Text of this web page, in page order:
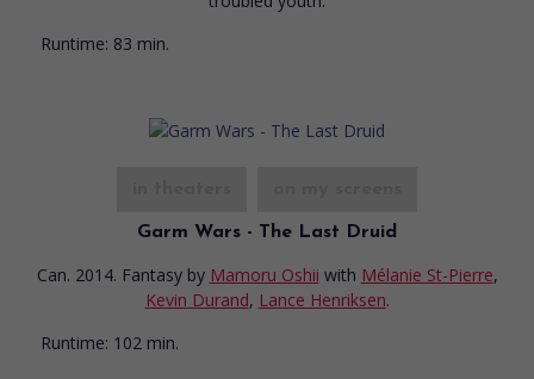
Runtime: 83 min.
Garm Wars - The Last Druid
Can. 2014. Fantasy by Mamoru Oshii with Mélanie St-Pierre,
Kevin Durand, Lance Henriksen.
Runtime: 102 min.